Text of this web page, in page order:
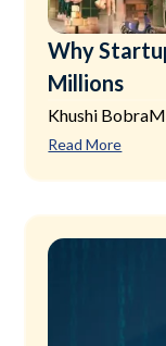
Why
Millions
Khushi Bobra
Read More